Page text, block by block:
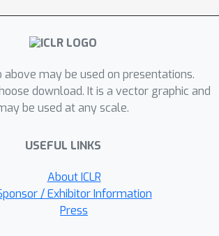
training, we propose to use
Correlation Coefficient
loss to correlate the tree
of classes and the Euclidean
in the class-conditioned
is computationally
and easy to implement.
we demonstrate that this
can help to learn more
above may be used on presentations.
download. It is a vector graphic and
be used at any scale.
USEFUL LINKS
About ICLR
/ Exhibitor Information
Press